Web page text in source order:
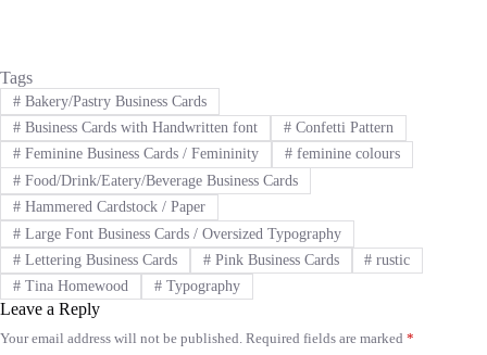
Tags
#Bakery/Pastry Business Cards
#Business Cards with Handwritten font #Confetti Pattern
#Feminine Business Cards / Femininity #feminine colours
#Food/Drink/Eatery/Beverage Business Cards
#Hammered Cardstock / Paper
#Large Font Business Cards / Oversized Typography
#Lettering Business Cards #Pink Business Cards # rustic
#Tina Homewood #Typography
Leave a Reply
Your email address will not be published. Required fields are marked *
A